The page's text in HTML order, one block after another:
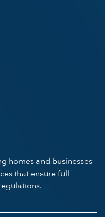
homes and businesses
that ensure full